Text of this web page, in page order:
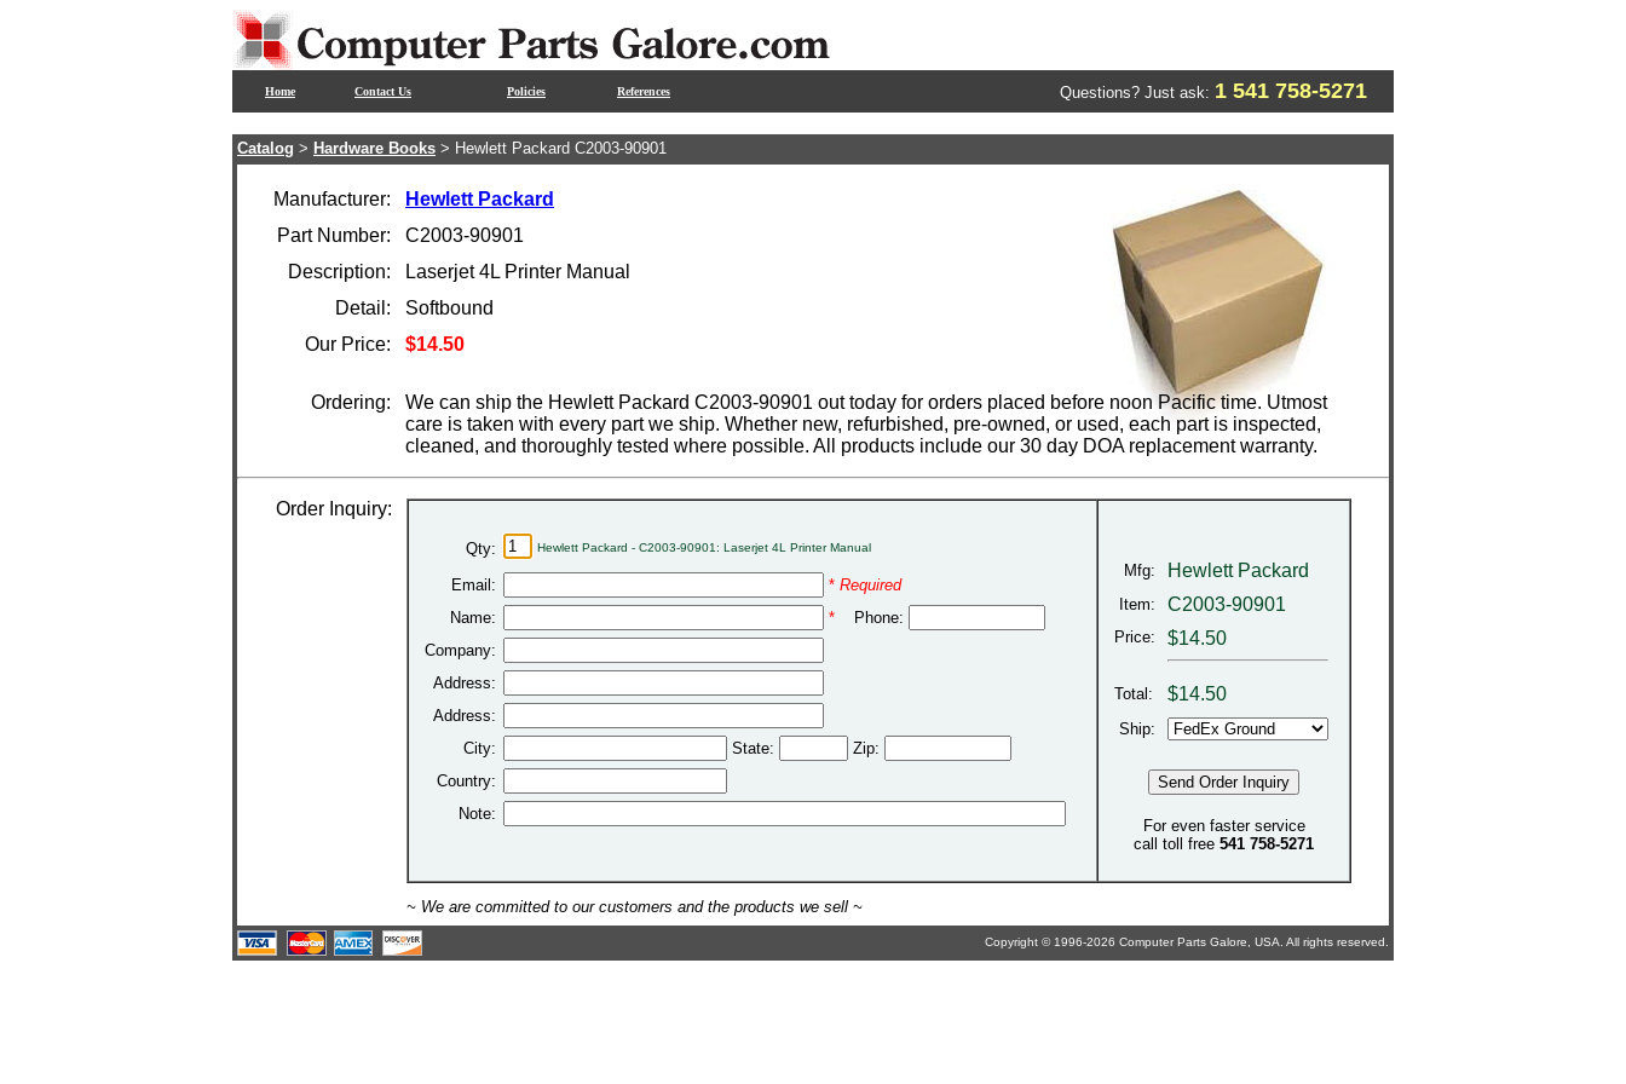
Home Contact Us Policies References Questions? Just ask: 1 541 758-5271
Catalog > Hardware Books > Hewlett Packard C2003-90901
Manufacturer:
Hewlett Packard
Part Number:
C2003-90901
Description:
Laserjet 4L Printer Manual
Detail:
Softbound
Our Price:
$14.50
Ordering:
We can ship the Hewlett Packard C2003-90901 out today for orders placed before noon Pacific time. Utmost
care is taken with every part we ship. Whether new, refurbished, pre-owned, or used, each part is inspected,
cleaned, and thoroughly tested where possible. All products include our 30 day DOA replacement warranty.
Order Inquiry:
Qty: Hewlett Packard - C2003-90901: Laserjet 4L Printer Manual
Email: * Required
Name:
*
Phone:
Company:
Address:
Address:
City:
State:
Zip:
Country:
Note:
Mfg: Hewlett Packard
Item: C2003-90901
Price: $14.50
Total: $14.50
Ship:
For even faster service
call toll free 541 758-5271
~ We are committed to our customers and the products we sell ~
Copyright © 1996-2026 Computer Parts Galore, USA. All rights reserved.